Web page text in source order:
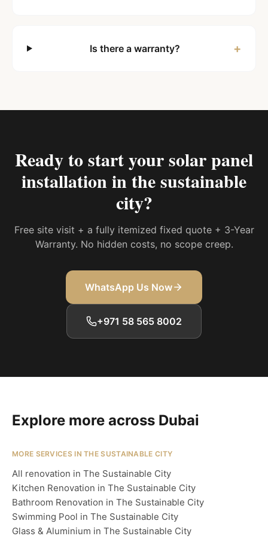
Is there a warranty? +
Ready to start yoursolar panel
installation in the sustainable
city?
Free site visit + a fully itemized fixed quote + 3-Year
Warranty. No hidden costs, no scope creep.
WhatsApp Us Now
+971 58 565 8002
Explore more across Dubai
MORE SERVICES IN THE SUSTAINABLE CITY
All renovation in The Sustainable City
Kitchen Renovation in The Sustainable City
Bathroom Renovation in The Sustainable City
Swimming Pool in The Sustainable City
Glass & Aluminium in The Sustainable City